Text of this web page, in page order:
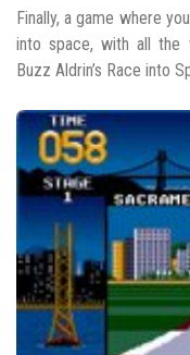
Finally, a game where
into space, with all the
Buzz Aldrin’s Race into